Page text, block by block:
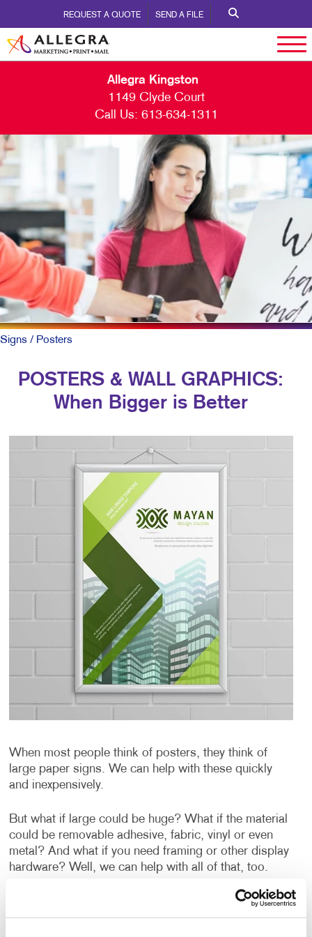
REQUEST A QUOTE SEND A FILE
Allegra Kingston
1149 Clyde Court
Call Us: 613-634-1311
Signs / Posters
POSTERS & WALL GRAPHICS:
When Bigger is Better
When most people think of posters, they think of
large paper signs. We can help with these quickly
and inexpensively.
But what if large could be huge? What if the material
could be removable adhesive, fabric, vinyl or even
metal? And what if you need framing or other display
hardware? Well, we can help with all of that, too.
Our digital presses can produce posters quickly and
cost-effectively. Our wide-format UV printer can print